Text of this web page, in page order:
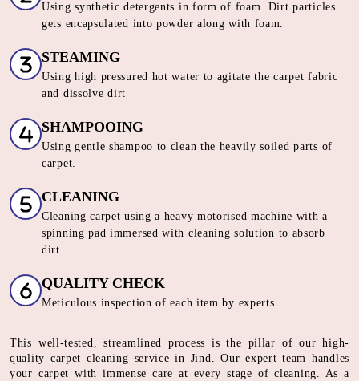
Using synthetic detergents in form of foam. Dirt particles
gets encapsulated into powder along with foam.
STEAMING
Using high pressured hot water to agitate the carpet fabric
and dissolve dirt
SHAMPOOING
Using gentle shampoo to clean the heavily soiled parts of
carpet.
CLEANING
Cleaning carpet using a heavy motorised machine with a
spinning pad immersed with cleaning solution to absorb
dirt.
QUALITY CHECK
Meticulous inspection of each item by experts
This well-tested, streamlined process is the pillar of our high-
quality carpet cleaning service in Jind. Our expert team handles
your carpet with immense care at every stage of cleaning. As a